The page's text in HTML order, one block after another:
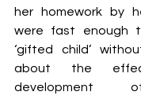
her homework by
were fast enough
‘gifted child’
about the
development